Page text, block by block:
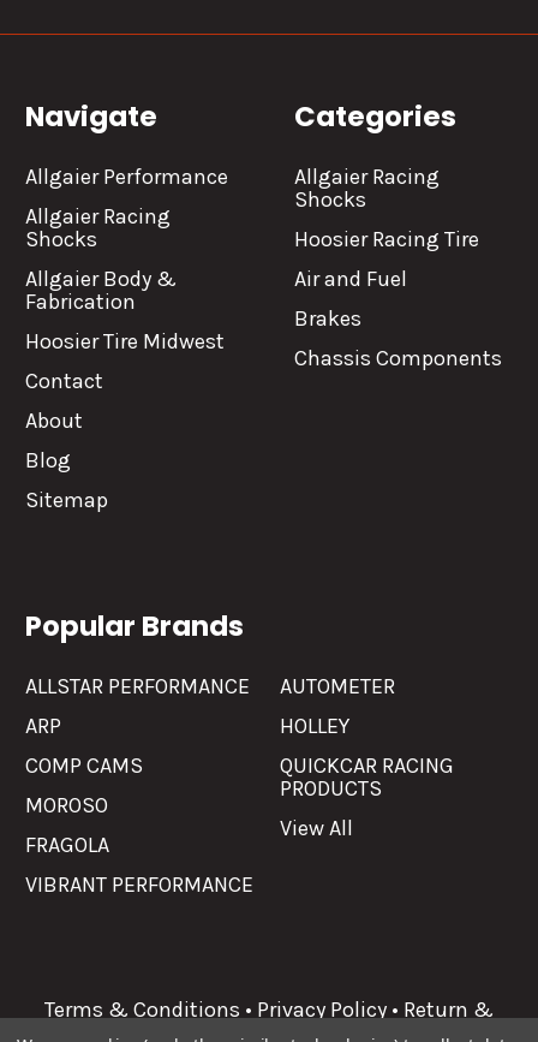
Navigate
Allgaier Performance
Allgaier Racing
Shocks
Allgaier Body &
Fabrication
Hoosier Tire Midwest
Contact
About
Blog
Sitemap
Categories
Allgaier Racing
Shocks
Hoosier Racing Tire
Air and Fuel
Brakes
Chassis Components
Popular Brands
ALLSTAR PERFORMANCE
ARP
COMP CAMS
MOROSO
FRAGOLA
VIBRANT PERFORMANCE
AUTOMETER
HOLLEY
QUICKCAR RACING
PRODUCTS
View All
Terms & Conditions • Privacy Policy • Return &